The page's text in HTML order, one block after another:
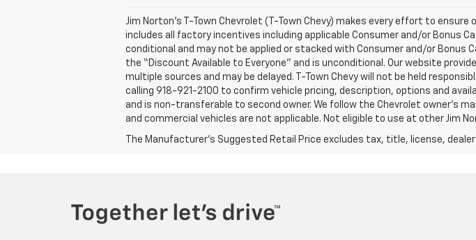
Jim Norton’s T-Town Chevrolet (T-Town Chevy) makes every effort to
includes all factory incentives including applicable Consumer and/or Bonus
conditional and may not be applied or stacked with Consumer and/or Bonus
the “Discount Available to Everyone” and is unconditional. Our website
multiple sources and may be delayed. T-Town Chevy will not be held
calling 918-921-2100 to confirm vehicle pricing, description, options and
and is non-transferable to second owner. We follow the Chevrolet owner’s
and commercial vehicles are not applicable. Not eligible to use at other Jim
The Manufacturer's Suggested Retail Price excludes tax, title, license,